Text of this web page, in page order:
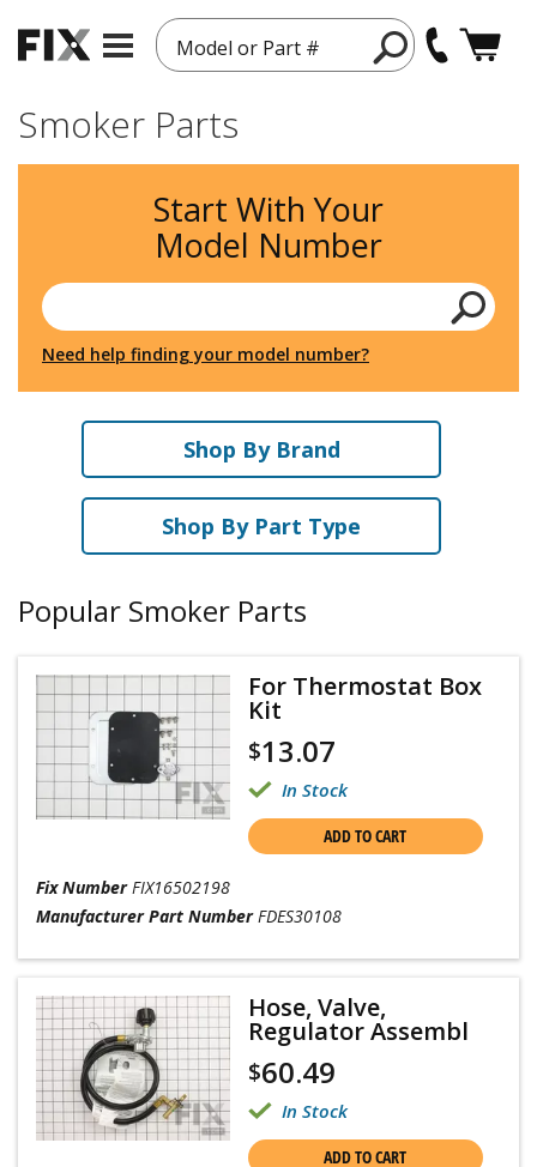
Model or Part #
Smoker Parts
Start With Your
Model Number
Need help finding your model number?
Shop By Brand
Shop By Part Type
Popular Smoker Parts
For Thermostat Box
Kit
$13.07
In Stock
ADD TO CART
Fix Number FIX16502198
Manufacturer Part Number FDES30108
Hose, Valve,
Regulator Assembl
$60.49
In Stock
ADD TO CART